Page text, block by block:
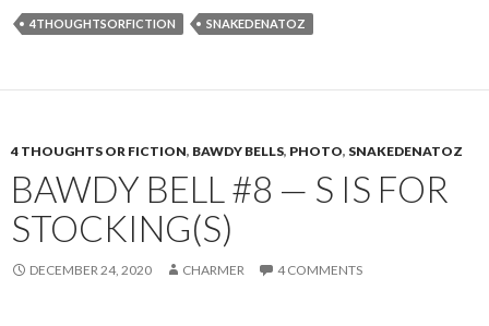
4THOUGHTSORFICTION SNAKEDENATOZ
4 THOUGHTS OR FICTION, BAWDY BELLS, PHOTO, SNAKEDENATOZ
BAWDY BELL #8 — S IS FOR
STOCKING(S)
DECEMBER 24, 2020 CHARMER 4 COMMENTS